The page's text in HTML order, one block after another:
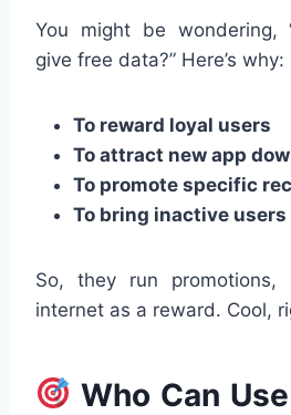
You might be wondering,
give free data?” Here’s why:
To reward loyal users
To attract new app
To promote specific
To bring inactive users
So, they run
internet as a reward. Cool,
Who Can